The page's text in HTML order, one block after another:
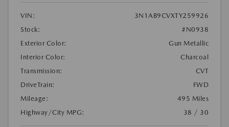
VIN:
3N1AB9CVXTY259926
Stock:
#N0938
Exterior Color:
Gun Metallic
Interior Color:
Charcoal
Transmission:
CVT
DriveTrain:
FWD
Mileage:
495 Miles
Highway/City MPG:
38 / 30